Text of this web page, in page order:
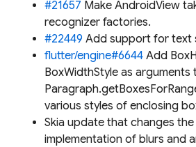
#21657 Make AndroidView
recognizer factories.
#22449 Add support for text
flutter/engine#6644 Add
BoxWidthStyle as arguments
various styles of enclosing
Skia update that changes the
implementation of blurs and